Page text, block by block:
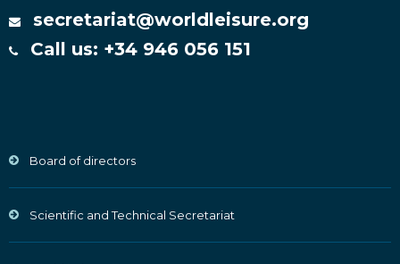
secretariat@worldleisure.org
Call us: +34 946 056 151
Board of directors
Scientific and Technical Secretariat